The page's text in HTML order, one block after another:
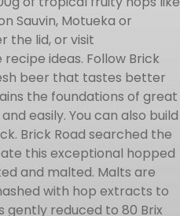
Sauvin, Motueka or
the lid, or visit
ideas. Follow Brick
beer that tastes better
the foundations of great
easily. You can also build
Brick Road searched the
this exceptional hopped
and malted. Malts are
with hop extracts to
reduced to 80 Brix